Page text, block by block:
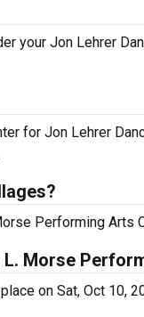
your Jon Lehrer
for Jon Lehrer
Performing Arts
Morse
on Sat, Oct 10,